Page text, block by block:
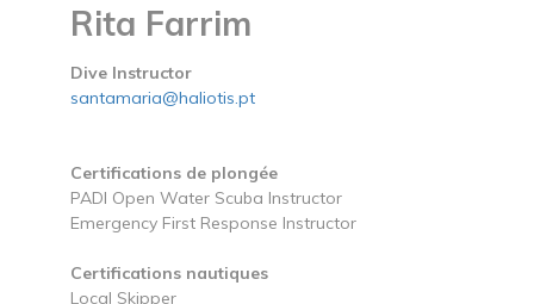
Rita Farrim
Dive Instructor
santamaria@haliotis.pt
Certifications de plongée
PADI Open Water Scuba Instructor
Emergency First Response Instructor
Certifications nautiques
Local Skipper